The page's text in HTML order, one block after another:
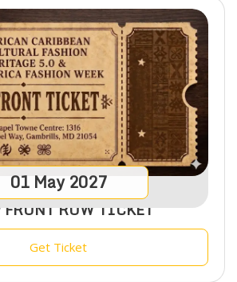
01 May 2027
ROW TICKET
Get Ticket